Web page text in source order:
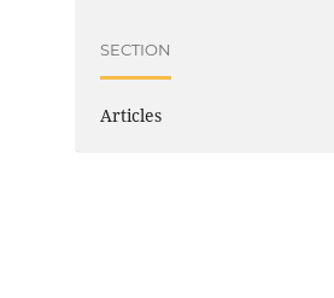
SECTION
Articles